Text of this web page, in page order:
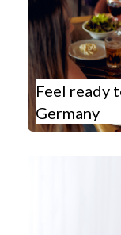
Feel ready
Germany